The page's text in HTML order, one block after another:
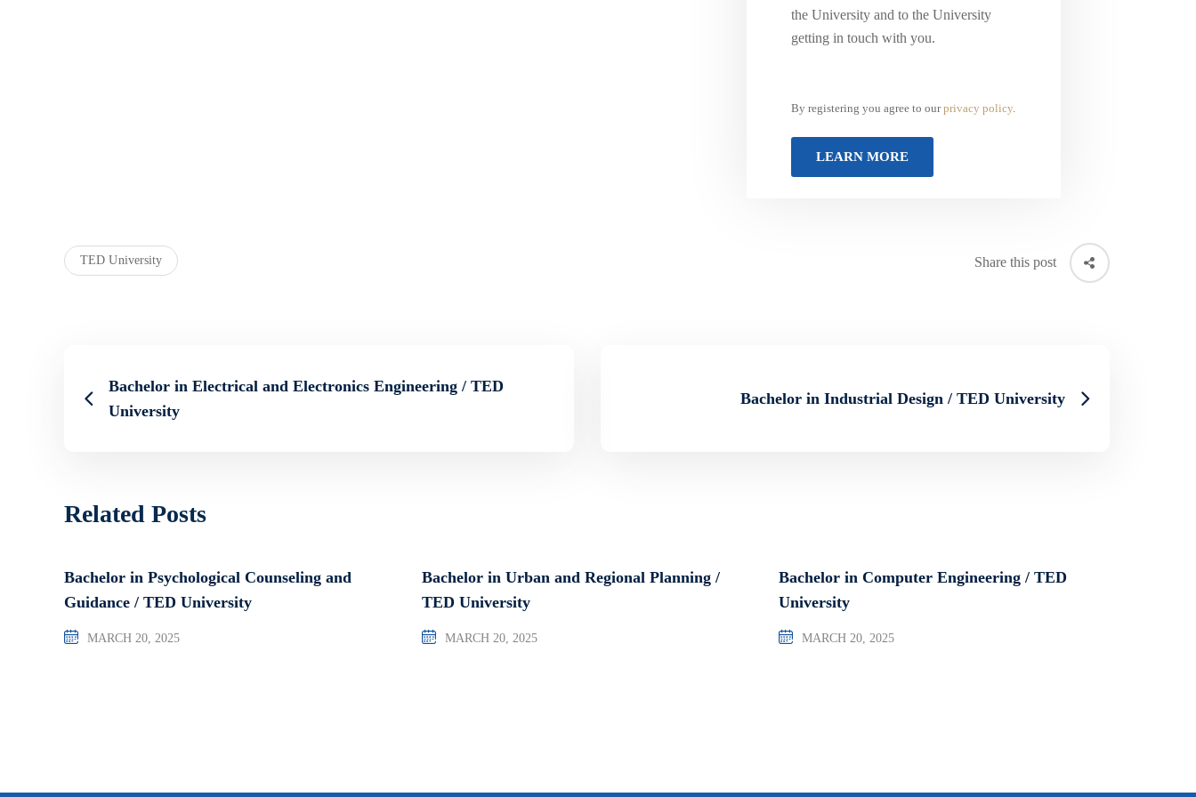
the University and to the University
getting in touch with you.
By registering you agree to ourprivacy policy.
TED University Share this post
Bachelor in Electrical and Electronics Engineering / TED
University
Bachelor in Industrial Design / TED University
Related Posts
Bachelor in Psychological Counseling and
Guidance / TED University
MARCH 20, 2025
Bachelor in Urban and Regional Planning /
TED University
MARCH 20, 2025
Bachelor in Computer Engineering / TED
University
MARCH 20, 2025